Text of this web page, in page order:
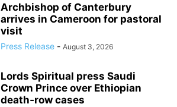
Archbishop of Canterbury
arrives in Cameroon for pastoral
visit
Press Release - August 3, 2026
Lords Spiritual press Saudi
Crown Prince over Ethiopian
death‑row cases